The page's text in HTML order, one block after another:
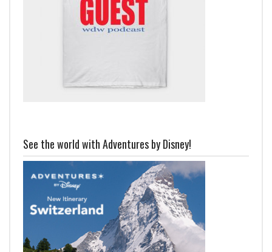
See the world with Adventures by Disney!